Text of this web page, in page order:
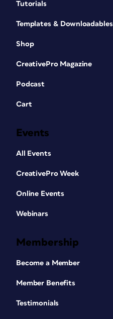
Tutorials
Templates & Downloadables
Shop
CreativePro Magazine
Podcast
Cart
Events
All Events
CreativePro Week
Online Events
Webinars
Membership
Become a Member
Member Benefits
Testimonials